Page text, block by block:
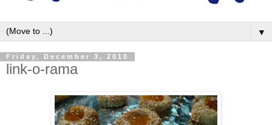
▼
Friday, December 3, 2010
link-o-rama